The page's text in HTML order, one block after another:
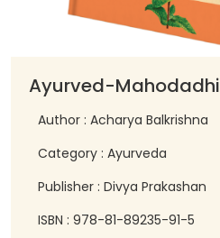
Ayurved-Mahodadhi
Author : Acharya Balkrishna
Category : Ayurveda
Publisher : Divya Prakashan
ISBN : 978-81-89235-91-5